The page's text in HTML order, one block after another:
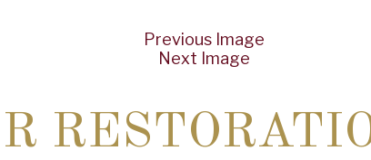
Previous Image
Next Image